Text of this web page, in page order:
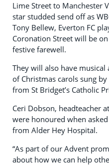
Lime Street to Manchester
star studded send off as
Tony Bellew, Everton FC
Coronation Street will be
festive farewell.
They will also have
of Christmas carols sung
from St Bridget’s Catholic
Ceri Dobson, headteacher
were honoured when
from Alder Hey Hospital.
“As part of our Advent
about how we can help